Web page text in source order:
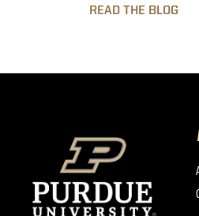
READ THE BLOG